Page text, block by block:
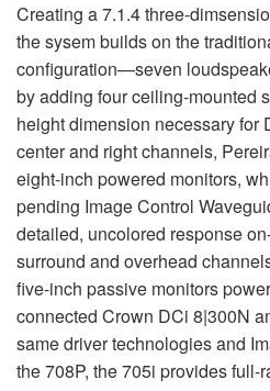
Creating a 7.1.4 three-
the sysem builds on the
configuration—seven
by adding four ceiling-mounted
height dimension necessary for
center and right channels,
eight-inch powered monitors,
pending Image Control
detailed, uncolored response
surround and overhead
five-inch passive monitors
connected Crown DCi 8|300N
same driver technologies and
the 708P, the 705i provides full-